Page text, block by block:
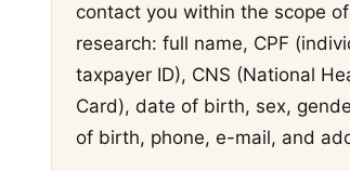
contact you within the scope
research: full name, CPF
taxpayer ID), CNS (National
Card), date of birth, sex,
of birth, phone, e-mail, and